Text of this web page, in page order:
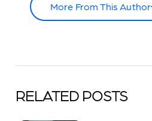
More From This Author
RELATED POSTS